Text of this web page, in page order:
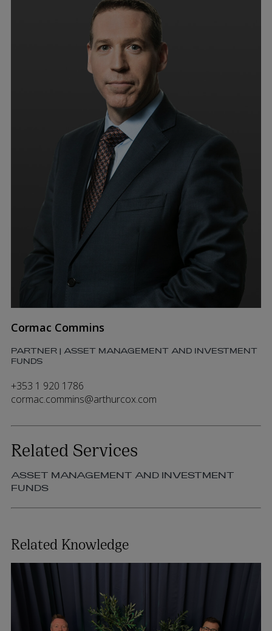
Cormac Commins
PARTNER | ASSET MANAGEMENT AND INVESTMENT
FUNDS
+353 1 920 1786
cormac.commins@arthurcox.com
Related Services
ASSET MANAGEMENT AND INVESTMENT
FUNDS
Related Knowledge